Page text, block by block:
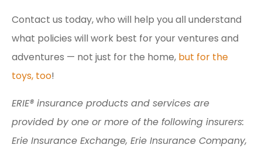
Contact us today, who will help you all understand
what policies will work best for your ventures and
adventures — not just for the home, but for the
toys, too!
ERIE® insurance products and services are
provided by one or more of the following insurers:
Erie Insurance Exchange, Erie Insurance Company,